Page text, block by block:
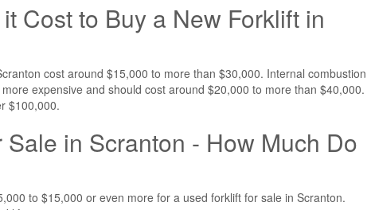
Cost to Buy a New Forklift in
cost around $15,000 to more than $30,000. Internal combustion
expensive and should cost around $20,000 to more than $40,000.
$100,000.
in Scranton - How Much Do
to $15,000 or even more for a used forklift for sale in Scranton.